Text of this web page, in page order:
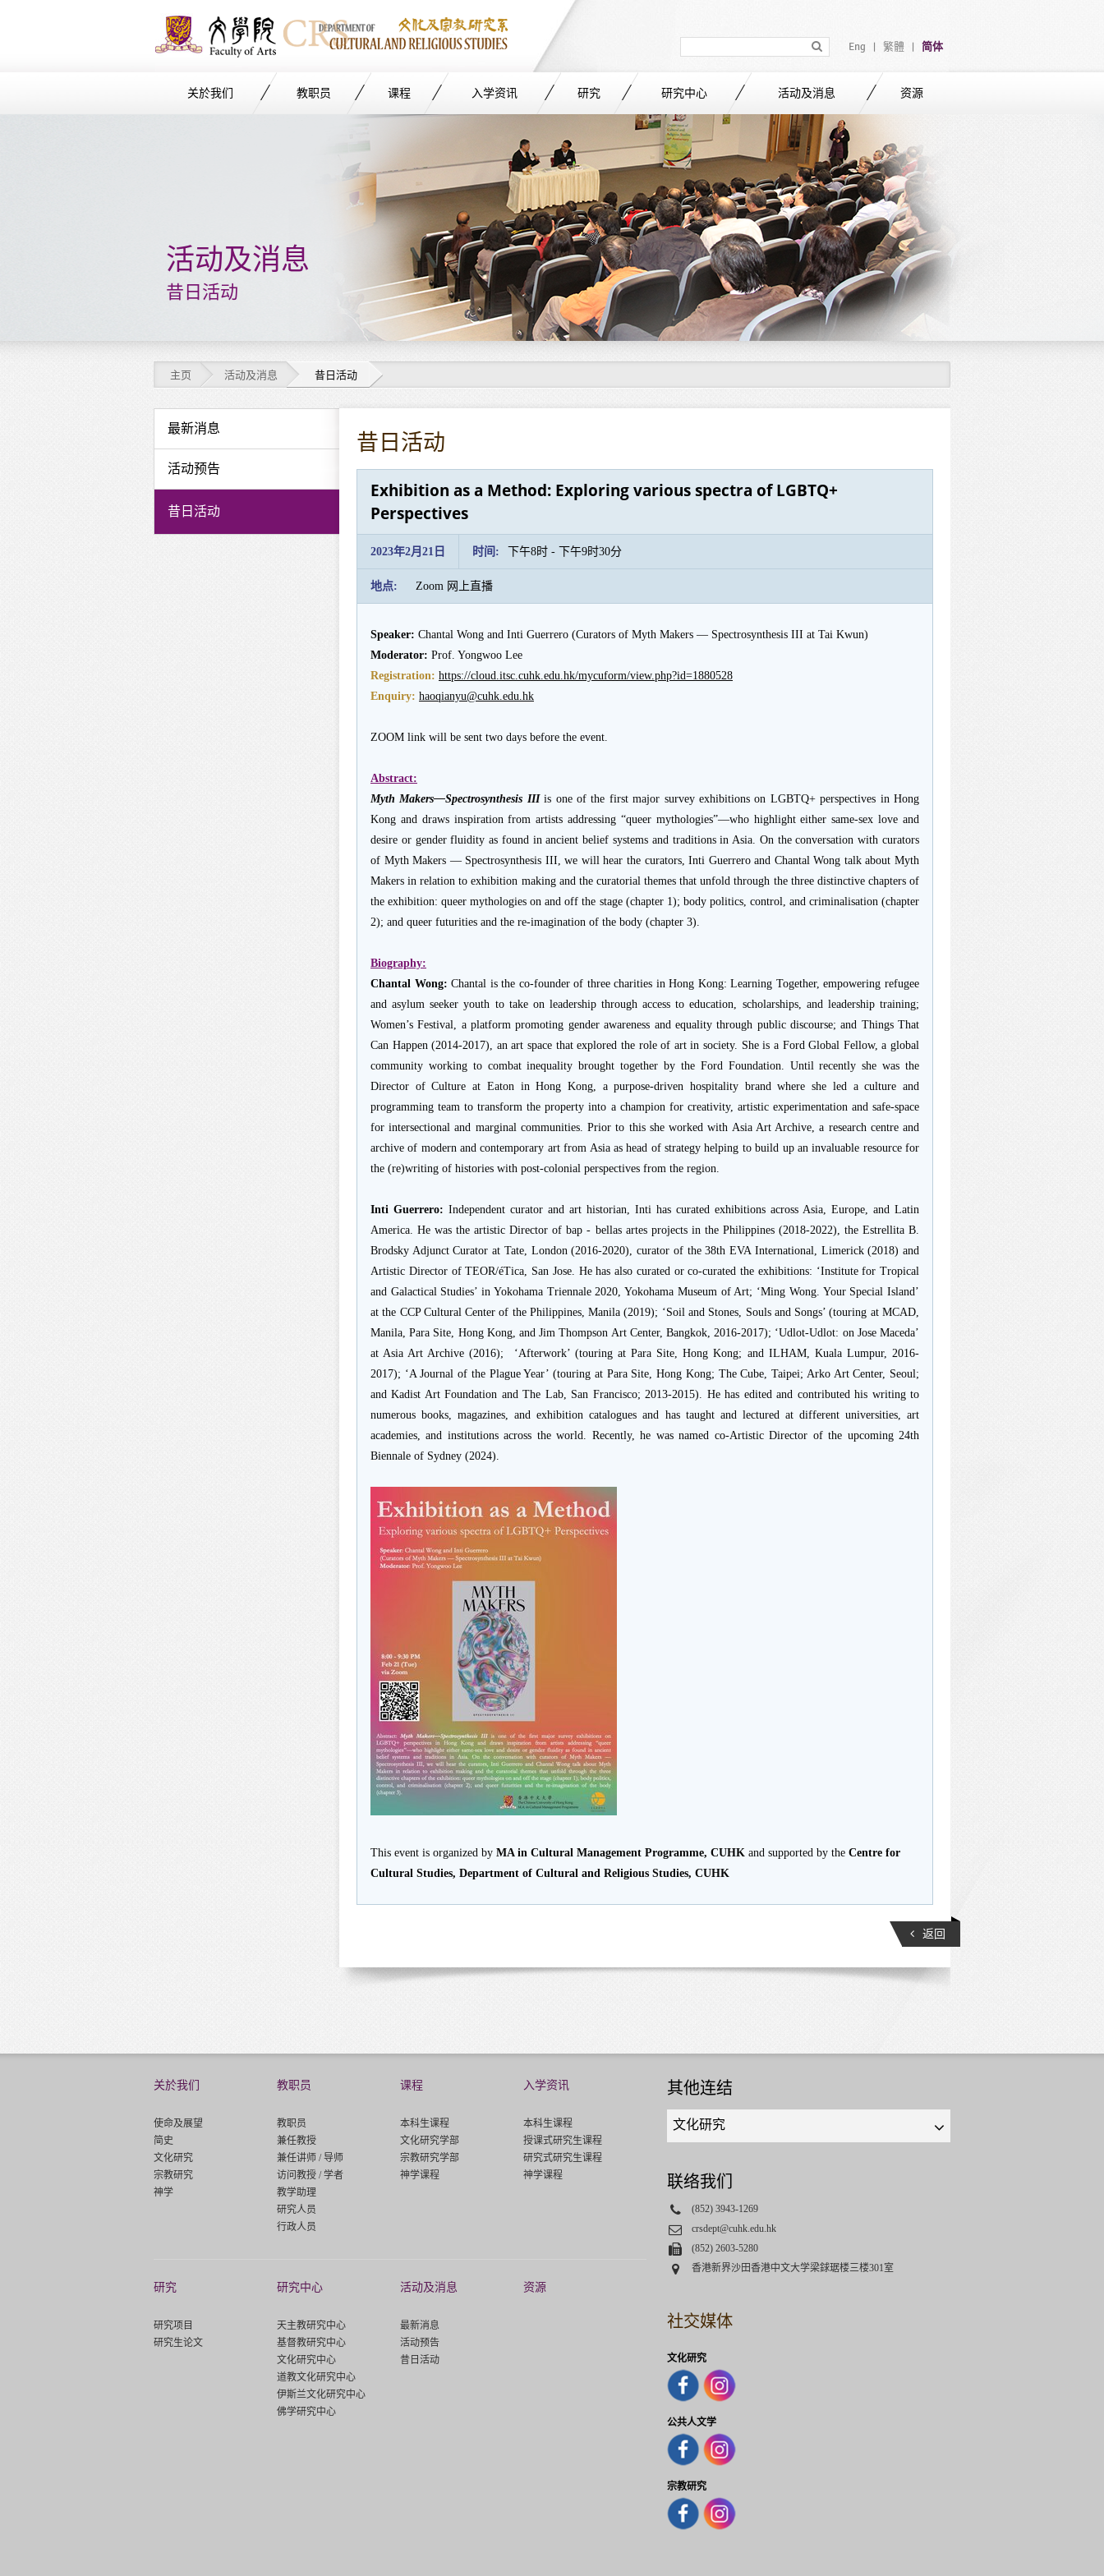
in
Eng 繁體 简体
关於我们 教职员 课程 入学资讯 研究 研究中心 活动及消息
资源
活动及消息
昔日活动
主页 活动及消息 昔日活动
活
动
及
消
最新消息
活动预告
昔日活动
昔日活动
Exhibition as a Method: Exploring various spectra of LGBTQ+
Perspectives
2023年2月21日 时间: 下午8时 - 下午9时30分
地点: Zoom 网上直播
Speaker: Chantal Wong and Inti Guerrero (Curators of Myth Makers — Spectrosynthesis III at Tai Kwun)
Moderator: Prof. Yongwoo Lee
Registration: https://cloud.itsc.cuhk.edu.hk/mycuform/view.php?id=1880528
Enquiry: haoqianyu@cuhk.edu.hk
ZOOM link will be sent two days before the event.
Abstract:
Myth Makers—Spectrosynthesis IIIis one of the first major survey exhibitions on LGBTQ+ perspectives in Hong
Kong and draws inspiration from artists addressing “queer mythologies”—who highlight either same-sex love and
desire or gender fluidity as found in ancient belief systems and traditions in Asia. On the conversation with curators
of Myth Makers — Spectrosynthesis III, we will hear the curators, Inti Guerrero and Chantal Wong talk about Myth
Makers in relation to exhibition making and the curatorial themes that unfold through the three distinctive chapters of
the exhibition: queer mythologies on and off the stage (chapter 1); body politics, control, and criminalisation (chapter
2); and queer futurities and the re-imagination of the body (chapter 3).
Biography:
Chantal Wong: Chantal is the co-founder of three charities in Hong Kong: Learning Together, empowering refugee
and asylum seeker youth to take on leadership through access to education, scholarships, and leadership training;
Women’s Festival, a platform promoting gender awareness and equality through public discourse; and Things That
Can Happen (2014-2017), an art space that explored the role of art in society. She is a Ford Global Fellow, a global
community working to combat inequality brought together by the Ford Foundation. Until recently she was the
Director of Culture at Eaton in Hong Kong, a purpose-driven hospitality brand where she led a culture and
programming team to transform the property into a champion for creativity, artistic experimentation and safe-space
for intersectional and marginal communities. Prior to this she worked with Asia Art Archive, a research centre and
archive of modern and contemporary art from Asia as head of strategy helping to build up an invaluable resource for
the (re)writing of histories with post-colonial perspectives from the region.
Inti Guerrero: Independent curator and art historian, Inti has curated exhibitions across Asia, Europe, and Latin
America. He was the artistic Director of bap - bellas artes projects in the Philippines (2018-2022), the Estrellita B.
Brodsky Adjunct Curator at Tate, London (2016-2020), curator of the 38th EVA International, Limerick (2018) and
Artistic Director of TEOR/éTica, San Jose. He has also curated or co-curated the exhibitions: ‘Institute for Tropical
and Galactical Studies’ in Yokohama Triennale 2020, Yokohama Museum of Art; ‘Ming Wong. Your Special Island’
at the CCP Cultural Center of the Philippines, Manila (2019); ‘Soil and Stones, Souls and Songs’ (touring at MCAD,
Manila, Para Site, Hong Kong, and Jim Thompson Art Center, Bangkok, 2016-2017); ‘Udlot-Udlot: on Jose Maceda’
at Asia Art Archive (2016); ‘Afterwork’ (touring at Para Site, Hong Kong; and ILHAM, Kuala Lumpur, 2016-
2017); ‘A Journal of the Plague Year’ (touring at Para Site, Hong Kong; The Cube, Taipei; Arko Art Center, Seoul;
and Kadist Art Foundation and The Lab, San Francisco; 2013-2015). He has edited and contributed his writing to
numerous books, magazines, and exhibition catalogues and has taught and lectured at different universities, art
academies, and institutions across the world. Recently, he was named co-Artistic Director of the upcoming 24th
Biennale of Sydney (2024).
This event is organized by MA in Cultural Management Programme, CUHK and supported by the Centre for
Cultural Studies, Department of Cultural and Religious Studies, CUHK
返回
关於我们
使命及展望
简史
文化研究
宗教研究
神学
教职员
教职员
兼任教授
兼任讲师 / 导师
访问教授 / 学者
教学助理
研究人员
行政人员
课程
本科生课程
文化研究学部
宗教研究学部
神学课程
入学资讯
本科生课程
授课式研究生课程
研究式研究生课程
神学课程
研究
研究项目
研究生论文
研究中心
天主教研究中心
基督教研究中心
文化研究中心
道教文化研究中心
伊斯兰文化研究中心
佛学研究中心
活动及消息
最新消息
活动预告
昔日活动
资源
其他连结
Quick
links
select
文化研究
联络我们
Phone
(852) 3943-1269
Email
crsdept@cuhk.edu.hk
Fax(852) 2603-5280
Address
香港新界沙田香港中文大学梁銶琚楼三楼301室
社交媒体
文化研究
公共人文学
宗教研究